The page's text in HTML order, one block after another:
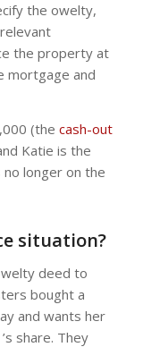
the owelty,
the property at
mortgage and
(the cash-out
Katie is the
longer on the
situation?
deed to
bought a
and wants her
share. They